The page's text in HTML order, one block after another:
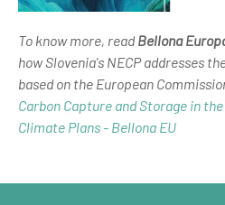
To know more, readBellona
how Slovenia's NECP addresses
based on the European
Carbon Capture and Storage in
Climate Plans - Bellona EU